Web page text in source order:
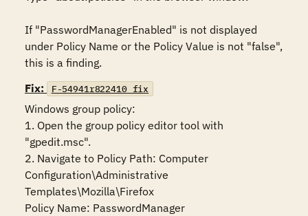
If "PasswordManagerEnabled" is not displayed
under Policy Name or the Policy Value is not "false",
this is a finding.
Fix:
F-54941r822410_fix
Windows group policy:
1. Open the group policy editor tool with
"gpedit.msc".
2. Navigate to Policy Path: Computer
Configuration\Administrative
Templates\Mozilla\Firefox
Policy Name: PasswordManager